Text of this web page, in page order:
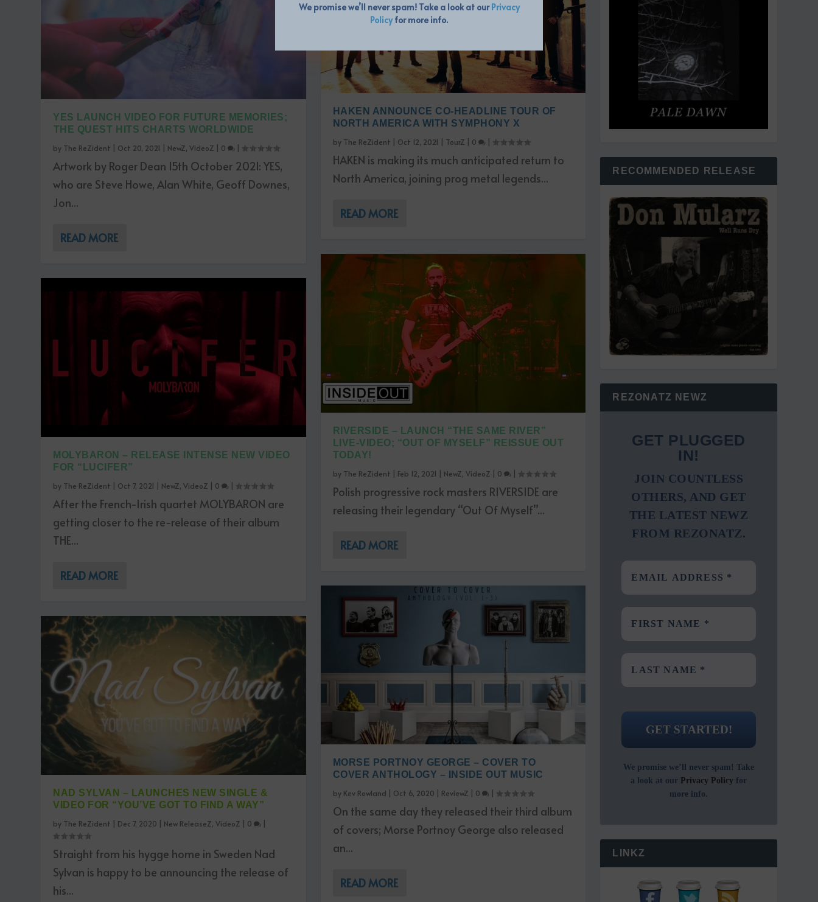
YES LAUNCH VIDEO FOR FUTURE MEMORIES;
THE QUEST HITS CHARTS WORLDWIDE
by The ReZident Oct 20, 2021 NewZ,VideoZ 0
Artwork by Roger Dean 15th October 2021: YES,
who are Steve Howe, Alan White, Geoff Downes,
Jon...
READ MORE
MOLYBARON – RELEASE INTENSE NEW VIDEO
FOR “LUCIFER”
by The ReZident Oct 7, 2021 NewZ,VideoZ 0
After the French-Irish quartet MOLYBARON are
getting closer to the re-release of their album
THE...
READ MORE
NAD SYLVAN – LAUNCHES NEW SINGLE &
VIDEO FOR “YOU’VE GOT TO FIND A WAY”
by The ReZident Dec 7, 2020 New ReleaseZ,VideoZ 0
Straight from his hygge home in Sweden Nad
Sylvan is happy to be announcing the release of
his...
HAKEN ANNOUNCE CO-HEADLINE TOUR OF
NORTH AMERICA WITH SYMPHONY X
by The ReZident Oct 12, 2021 TourZ 0
HAKEN is making its much anticipated return to
North America, joining prog metal legends...
READ MORE
RIVERSIDE – LAUNCH “THE SAME RIVER”
LIVE-VIDEO; “OUT OF MYSELF” REISSUE OUT
TODAY!
by The ReZident Feb 12, 2021 NewZ, VideoZ 0
Polish progressive rock masters RIVERSIDE are
releasing their legendary “Out Of Myself”...
READ MORE
MORSE PORTNOY GEORGE – COVER TO
COVER ANTHOLOGY – INSIDE OUT MUSIC
by Kev Rowland Oct 6, 2020 ReviewZ 0
On the same day they released their third album
of covers; Morse Portnoy George also released
an...
READ MORE
RECOMMENDED RELEASE
REZONATZ NEWZ
GET PLUGGED
IN!
JOIN COUNTLESS
OTHERS, AND GET
THE LATEST NEWZ
FROM REZONATZ.
We promise we’ll never spam! Take
a look at our Privacy Policy for
more info.
LINKZ
We promise we’ll never spam! Take a look at ourPrivacy
Policyfor more info.